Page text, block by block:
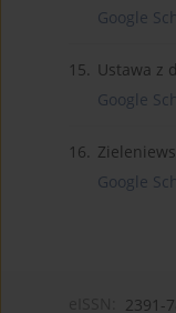
Google
15. Ustawa z
Google
16.
Google
2391-